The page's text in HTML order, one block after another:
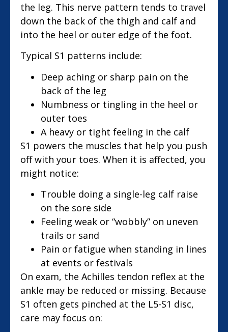
the leg. This nerve pattern tends to travel
down the back of the thigh and calf and
into the heel or outer edge of the foot.
Typical S1 patterns include:
Deep aching or sharp pain on the
back of the leg
Numbness or tingling in the heel or
outer toes
A heavy or tight feeling in the calf
S1 powers the muscles that help you push
off with your toes. When it is affected, you
might notice:
Trouble doing a single-leg calf raise
on the sore side
Feeling weak or “wobbly” on uneven
trails or sand
Pain or fatigue when standing in lines
at events or festivals
On exam, the Achilles tendon reflex at the
ankle may be reduced or missing. Because
S1 often gets pinched at the L5-S1 disc,
care may focus on: